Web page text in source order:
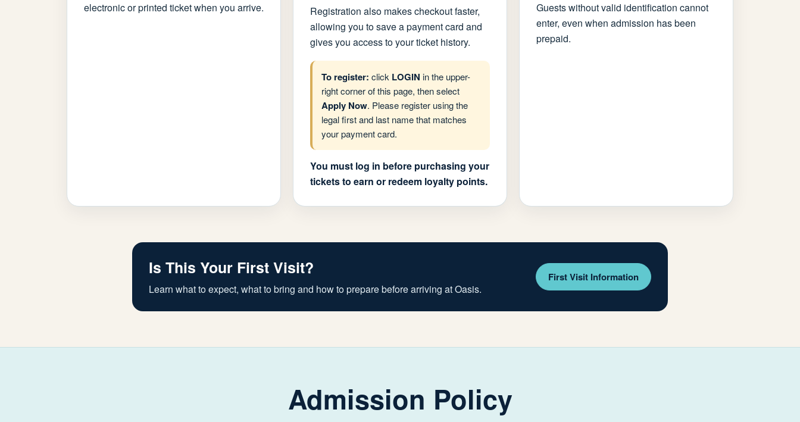
electronic or printed ticket when you arrive.
Registration also makes checkout faster,
allowing you to save a payment card and
gives you access to your ticket history.
To register: click LOGIN in the upper-
right corner of this page, then select
Apply Now. Please register using the
legal first and last name that matches
your payment card.
You must log in before purchasing your
tickets to earn or redeem loyalty points.
Guests without valid identification cannot
enter, even when admission has been
prepaid.
Is This Your First Visit?
Learn what to expect, what to bring and how to prepare before arriving at Oasis.
First Visit Information
Admission Policy